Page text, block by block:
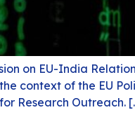
on EU-India
context of the EU
Research Outreach.